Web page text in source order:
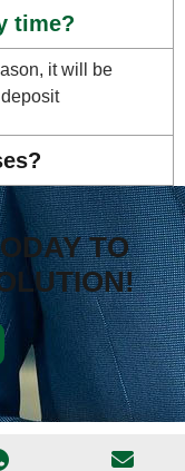
time?
it will be
TO